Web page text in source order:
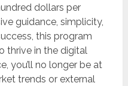
dollars per
guidance, simplicity,
this program
thrive in the digital
you’ll no longer be at
trends or external